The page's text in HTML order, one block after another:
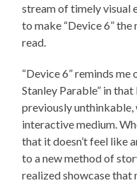
stream of timely visual
to make “Device 6” the
read.
“Device 6” reminds
Stanley Parable” in
previously
interactive medium.
that it doesn’t feel like
to a new method of
realized showcase